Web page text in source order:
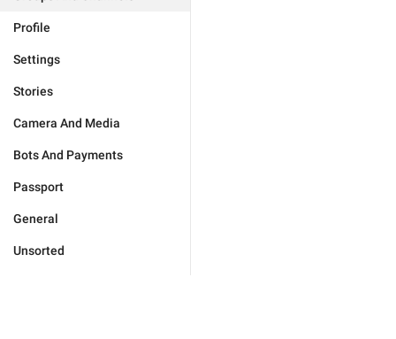
Profile
Settings
Stories
Camera And Media
Bots And Payments
Passport
General
Unsorted